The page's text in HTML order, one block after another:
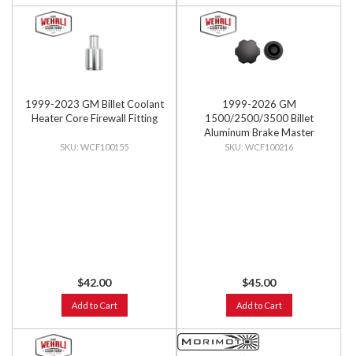
1999-2023 GM Billet Coolant
Heater Core Firewall Fitting
WCF100155
$42.00
Add to Cart
1999-2026 GM
1500/2500/3500 Billet
Aluminum Brake Master
Cylinder Cap, Black Anodized
WCF100216
$45.00
Add to Cart